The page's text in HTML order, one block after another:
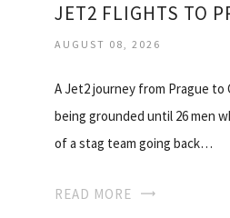
JET2 FLIGHTS TO
AUGUST 08, 2026
A Jet2 journey from Prague to
being grounded until 26 men
of a stag team going back…
READ MORE